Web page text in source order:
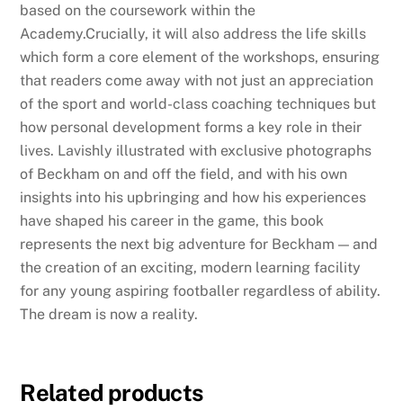
based on the coursework within the
Academy.Crucially, it will also address the life skills
which form a core element of the workshops, ensuring
that readers come away with not just an appreciation
of the sport and world-class coaching techniques but
how personal development forms a key role in their
lives. Lavishly illustrated with exclusive photographs
of Beckham on and off the field, and with his own
insights into his upbringing and how his experiences
have shaped his career in the game, this book
represents the next big adventure for Beckham — and
the creation of an exciting, modern learning facility
for any young aspiring footballer regardless of ability.
The dream is now a reality.
Related products